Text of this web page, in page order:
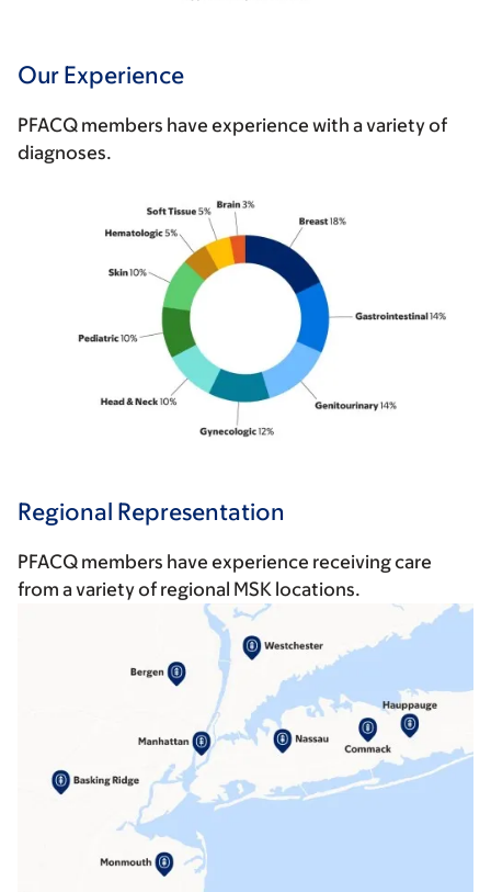
Our Experience
PFACQ members have experience with a variety of
diagnoses.
Regional Representation
PFACQ members have experience receiving care
from a variety of regional MSK locations.